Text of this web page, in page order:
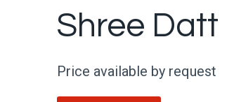
Shree Datt
Price available by request